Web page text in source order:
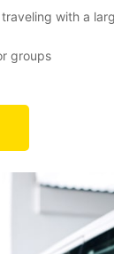
traveling with a
groups